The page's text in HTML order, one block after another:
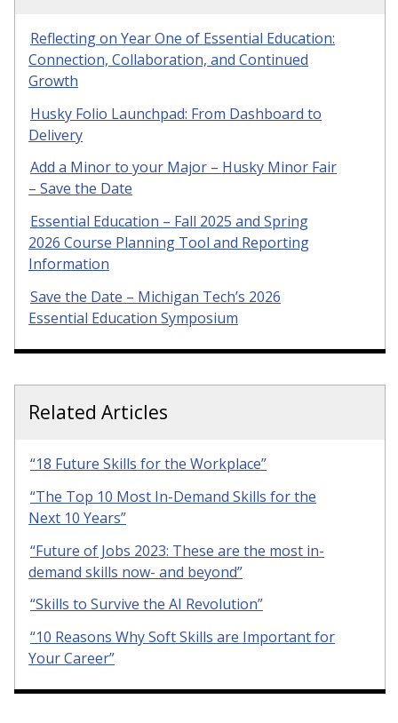
Reflecting on Year One of Essential Education:
Connection, Collaboration, and Continued
Growth
Husky Folio Launchpad: From Dashboard to
Delivery
Add a Minor to your Major – Husky Minor Fair
– Save the Date
Essential Education – Fall 2025 and Spring
2026 Course Planning Tool and Reporting
Information
Save the Date – Michigan Tech’s 2026
Essential Education Symposium
Related Articles
“18 Future Skills for the Workplace”
“The Top 10 Most In-Demand Skills for the
Next 10 Years”
“Future of Jobs 2023: These are the most in-
demand skills now- and beyond”
“Skills to Survive the AI Revolution”
“10 Reasons Why Soft Skills are Important for
Your Career”